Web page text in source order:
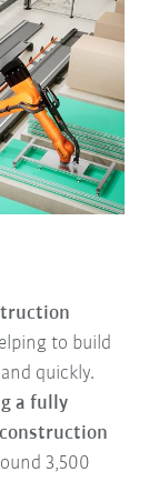
to build
quickly.
a fully
3,500